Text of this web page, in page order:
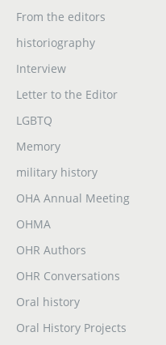
From the editors
historiography
Interview
Letter to the Editor
LGBTQ
Memory
military history
OHA Annual Meeting
OHMA
OHR Authors
OHR Conversations
Oral history
Oral History Projects